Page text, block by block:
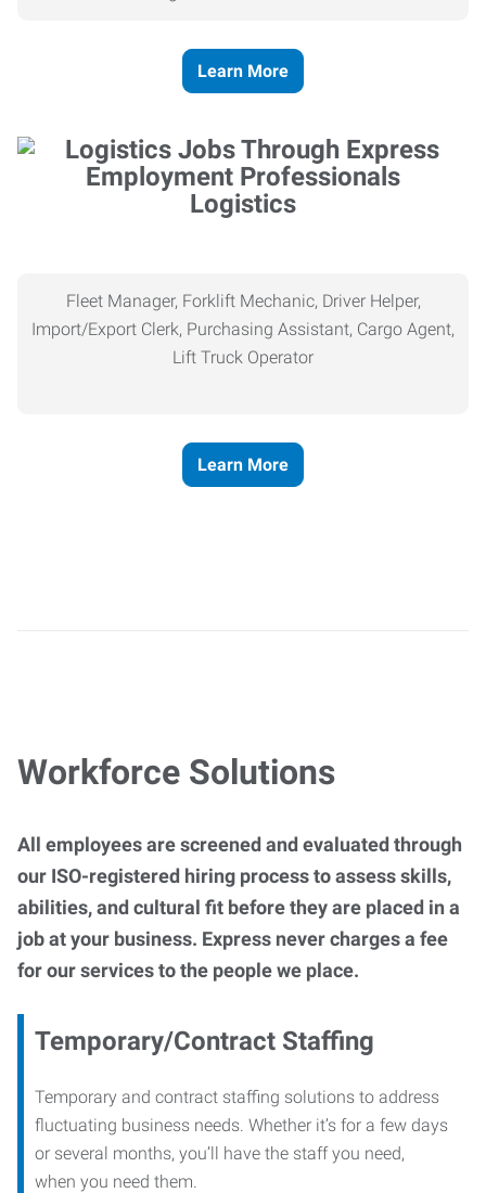
Learn More
Logistics
Fleet Manager, Forklift Mechanic, Driver Helper,
Import/Export Clerk, Purchasing Assistant, Cargo Agent,
Lift Truck Operator
Learn More
Workforce Solutions
All employees are screened and evaluated through
our ISO-registered hiring process to assess skills,
abilities, and cultural fit before they are placed in a
job at your business. Express never charges a fee
for our services to the people we place.
Temporary/Contract Staffing
Temporary and contract staffing solutions to address
fluctuating business needs. Whether it’s for a few days
or several months, you’ll have the staff you need,
when you need them.